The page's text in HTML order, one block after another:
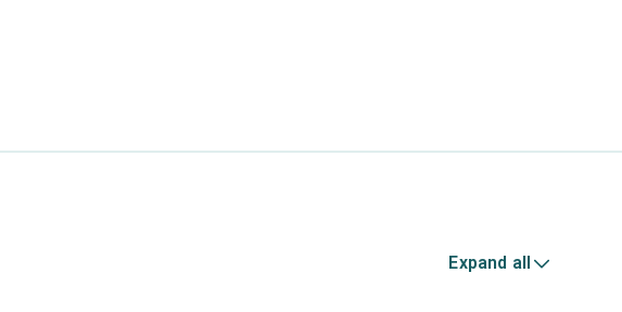
Expand all